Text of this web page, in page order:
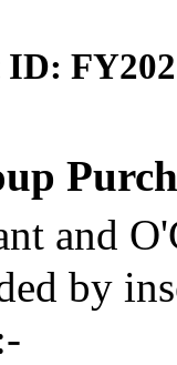
and
by